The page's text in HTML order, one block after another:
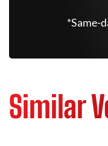
*Same-
Similar